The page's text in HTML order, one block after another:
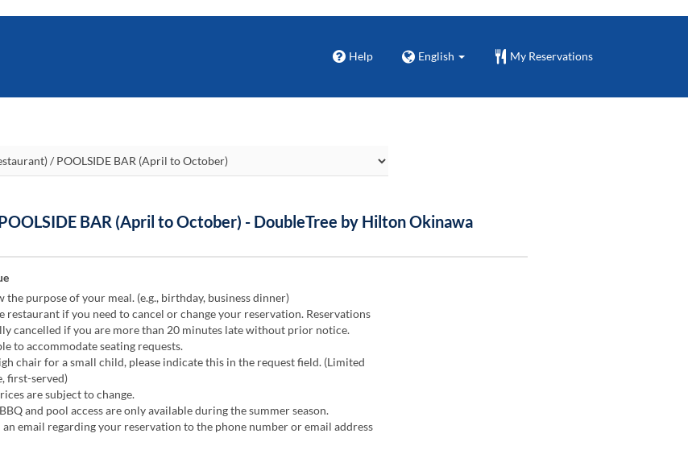
Help English My Reservations
BAR (April to October) - DoubleTree by Hilton Okinawa
the purpose of your meal. (e.g., birthday, business dinner)
restaurant if you need to cancel or change your reservation. Reservations
cancelled if you are more than 20 minutes late without prior notice.
to accommodate seating requests.
chair for a small child, please indicate this in the request field. (Limited
first-served)
are subject to change.
and pool access are only available during the summer season.
email regarding your reservation to the phone number or email address